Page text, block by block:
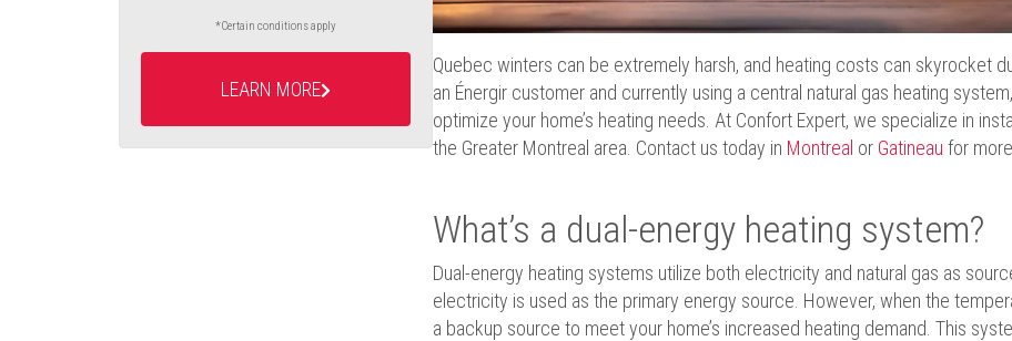
*Certain conditions apply
LEARN MORE
Quebec winters can be extremely harsh, and heating costs can skyrocket
an Énergir customer and currently using a central natural gas heating
optimize your home’s heating needs. At Confort Expert, we specialize in
the Greater Montreal area. Contact us today in Montreal or Gatineau for
What’s a dual-energy heating system?
Dual-energy heating systems utilize both electricity and natural gas as
electricity is used as the primary energy source. However, when the
a backup source to meet your home’s increased heating demand. This